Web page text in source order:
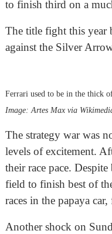
to finish third on a
The title fight this year
against the Silver
Ferrari used to be in the thick
Image: Artes Max via
The strategy war was
levels of excitement.
their race pace.
field to finish best of
races in the papaya
Another shock on